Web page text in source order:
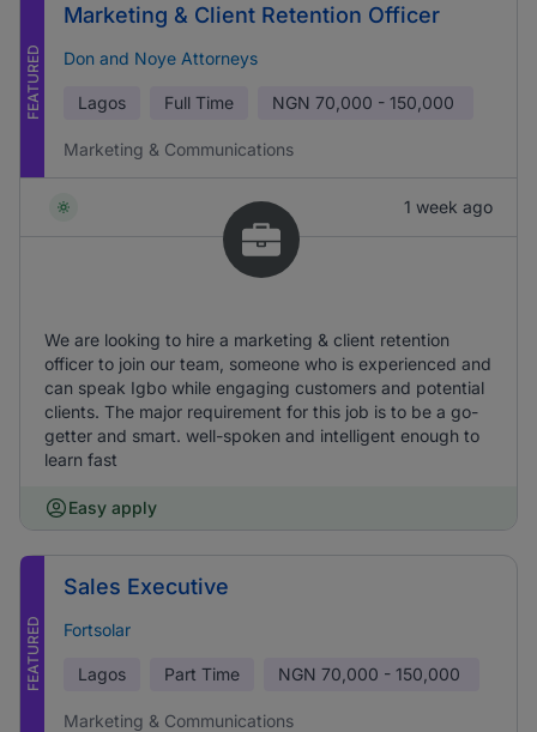
FEATURED
Marketing & Client Retention Officer
Don and Noye Attorneys
Lagos Full Time NGN 70,000 - 150,000
Marketing & Communications
1 week ago
We are looking to hire a marketing & client retention
officer to join our team, someone who is experienced and
can speak Igbo while engaging customers and potential
clients. The major requirement for this job is to be a go-
getter and smart. well-spoken and intelligent enough to
learn fast
Easy apply
FEATURED
Sales Executive
Fortsolar
Lagos Part Time NGN 70,000 - 150,000
Marketing & Communications